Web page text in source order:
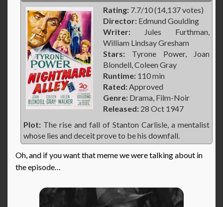
Rating: 7.7/10 (14,137 votes)
Director: Edmund Goulding
Writer: Jules Furthman,
William Lindsay Gresham
Stars: Tyrone Power, Joan
Blondell, Coleen Gray
Runtime: 110 min
Rated:Approved
Genre: Drama, Film-Noir
Released: 28 Oct 1947
Plot: The rise and fall of Stanton Carlisle, a mentalist
whose lies and deceit prove to be his downfall.
Oh, and if you want that meme we were talking about in
the episode…